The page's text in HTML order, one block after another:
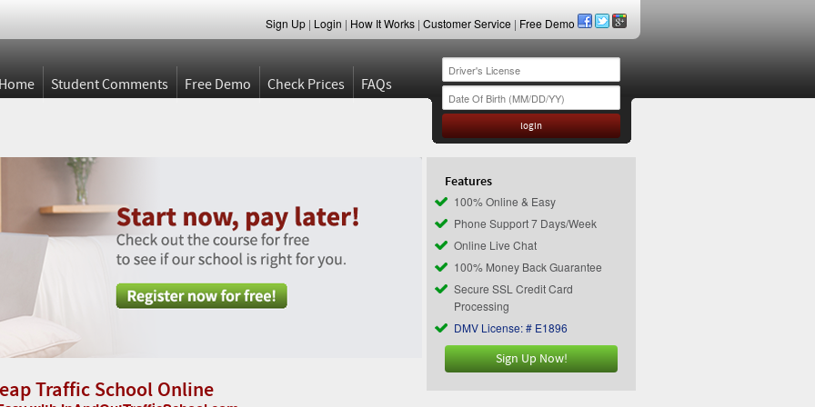
Sign Up | Login | How It Works | Customer Service | Free Demo
Student Comments Free Demo Check Prices FAQs
Traffic School Online
Features
100% Online & Easy
Phone Support 7 Days/Week
Online Live Chat
100% Money Back Guarantee
Secure SSL Credit Card
Processing
DMV License: # E1896
Sign Up Now!